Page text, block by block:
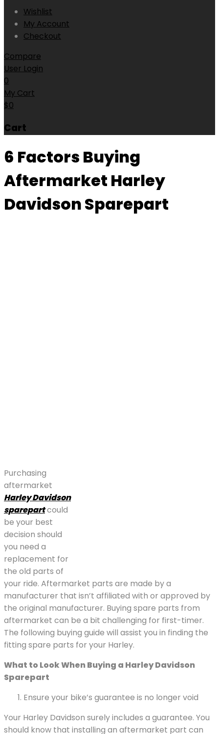
Wishlist
My Account
Checkout
Compare
User Login
0
My Cart
$0
Cart
6 Factors Buying
Aftermarket Harley
Davidson Sparepart
Purchasing
aftermarket
Harley Davidson
sparepartcould
be your best
decision should
you need a
replacement for
the old parts of
your ride. Aftermarket parts are made by a
manufacturer that isn’t affiliated with or approved by
the original manufacturer. Buying spare parts from
aftermarket can be a bit challenging for first-timer.
The following buying guide will assist you in finding the
fitting spare parts for your Harley.
What to Look When Buying a Harley Davidson
Sparepart
Ensure your bike’s guarantee is no longer void
Your Harley Davidson surely includes a guarantee. You
should know that installing an aftermarket part can